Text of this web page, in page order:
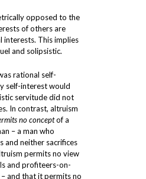
opposed to the
of others are
interests. This implies
and solipsistic.
rational self-
self-interest would
servitude did not
In contrast, altruism
no conceptof a
– a man who
and neither sacrifices
permits no view
and profiteers-on-
and that it permits no